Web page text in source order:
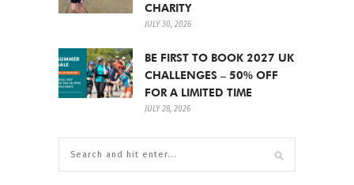
CHARITY
JULY 30, 2026
BE FIRST TO BOOK 2027 UK
CHALLENGES – 50% OFF
FOR A LIMITED TIME
JULY 28, 2026